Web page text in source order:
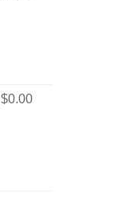
$0.00